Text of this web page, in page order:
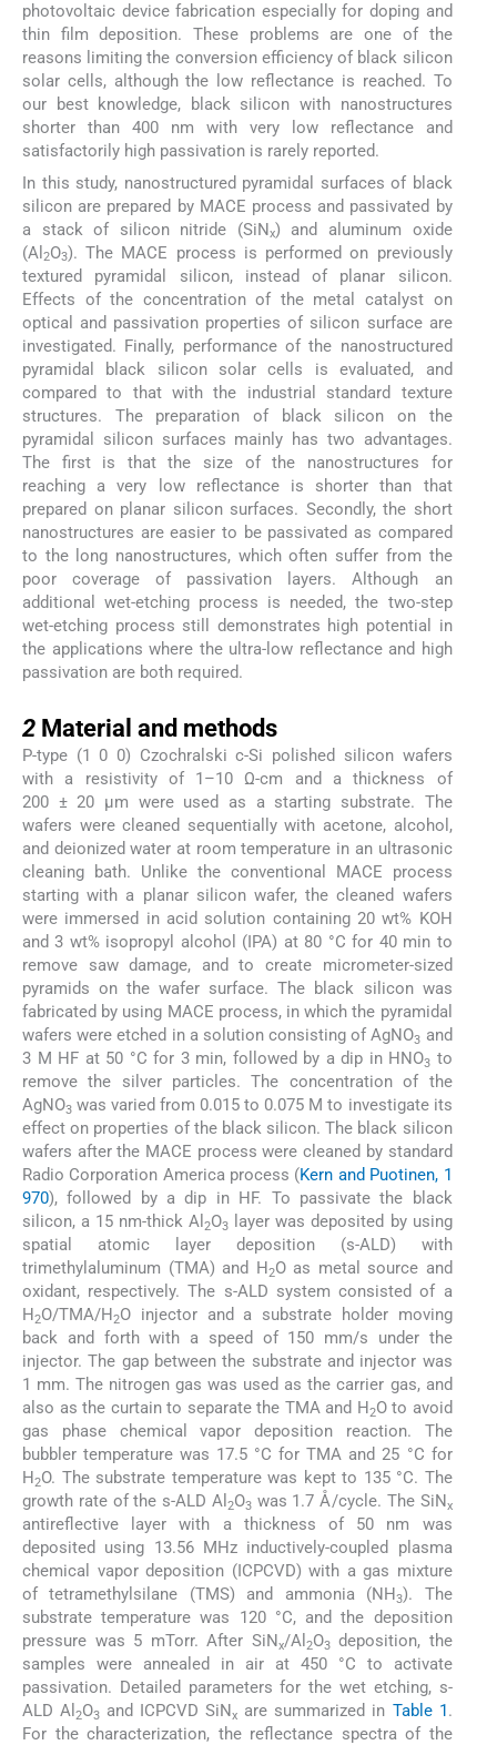
photovoltaic device fabrication especially for doping and
thin film deposition. These problems are one of the
reasons limiting the conversion efficiency of black silicon
solar cells, although the low reflectance is reached. To
our best knowledge, black silicon with nanostructures
shorter than 400 nm with very low reflectance and
satisfactorily high passivation is rarely reported.
In this study, nanostructured pyramidal surfaces of black
silicon are prepared by MACE process and passivated by
a stack of silicon nitride (SiNx) and aluminum oxide
(Al 2O3). The MACE process is performed on previously
textured pyramidal silicon, instead of planar silicon.
Effects of the concentration of the metal catalyst on
optical and passivation properties of silicon surface are
investigated. Finally, performance of the nanostructured
pyramidal black silicon solar cells is evaluated, and
compared to that with the industrial standard texture
structures. The preparation of black silicon on the
pyramidal silicon surfaces mainly has two advantages.
The first is that the size of the nanostructures for
reaching a very low reflectance is shorter than that
prepared on planar silicon surfaces. Secondly, the short
nanostructures are easier to be passivated as compared
to the long nanostructures, which often suffer from the
poor coverage of passivation layers. Although an
additional wet-etching process is needed, the two-step
wet-etching process still demonstrates high potential in
the applications where the ultra-low reflectance and high
passivation are both required.
2 Material and methods
P-type (1 0 0) Czochralski c-Si polished silicon wafers
with a resistivity of 1–10 Ω-cm and a thickness of
200 ± 20 µm were used as a starting substrate. The
wafers were cleaned sequentially with acetone, alcohol,
and deionized water at room temperature in an ultrasonic
cleaning bath. Unlike the conventional MACE process
starting with a planar silicon wafer, the cleaned wafers
were immersed in acid solution containing 20 wt% KOH
and 3 wt% isopropyl alcohol (IPA) at 80 °C for 40 min to
remove saw damage, and to create micrometer-sized
pyramids on the wafer surface. The black silicon was
fabricated by using MACE process, in which the pyramidal
wafers were etched in a solution consisting of AgNO3 and
3 M HF at 50 °C for 3 min, followed by a dip in HNO3 to
remove the silver particles. The concentration of the
AgNO3 was varied from 0.015 to 0.075 M to investigate its
effect on properties of the black silicon. The black silicon
wafers after the MACE process were cleaned by standard
Radio Corporation America process (Kern and Puotinen, 1
970), followed by a dip in HF. To passivate the black
silicon, a 15 nm-thick Al2O3
layer was deposited by using
spatial atomic layer deposition (s-ALD) with
trimethylaluminum (TMA) and H2O as metal source and
oxidant, respectively. The s-ALD system consisted of a
H2O/TMA/H2O injector and a substrate holder moving
back and forth with a speed of 150 mm/s under the
injector. The gap between the substrate and injector was
1 mm. The nitrogen gas was used as the carrier gas, and
also as the curtain to separate the TMA and H2O to avoid
gas phase chemical vapor deposition reaction. The
bubbler temperature was 17.5 °C for TMA and 25 °C for
H2O. The substrate temperature was kept to 135 °C. The
growth rate of the s-ALD Al 2O3was 1.7 Å/cycle. The SiNx
antireflective layer with a thickness of 50 nm was
deposited using 13.56 MHz inductively-coupled plasma
chemical vapor deposition (ICPCVD) with a gas mixture
of tetramethylsilane (TMS) and ammonia (NH3). The
substrate temperature was 120 °C, and the deposition
pressure was 5 mTorr. After SiNx/Al 2O3deposition, the
samples were annealed in air at 450 °C to activate
passivation. Detailed parameters for the wet etching, s-
ALD Al2O3 and ICPCVD SiNx are summarized in Table 1.
For the characterization, the reflectance spectra of the